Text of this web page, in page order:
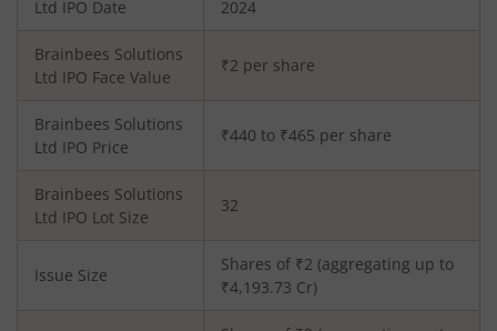
Ltd IPO Date
2024
Brainbees Solutions
Ltd IPO Face Value
₹2 per share
Brainbees Solutions
Ltd IPO Price
₹440 to ₹465 per share
Brainbees Solutions
Ltd IPO Lot Size
32
Issue Size
Shares of ₹2 (aggregating up to
₹4,193.73 Cr)